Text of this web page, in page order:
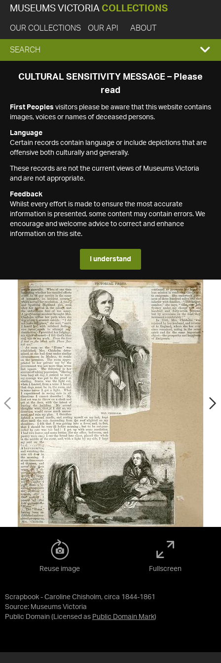
MUSEUMS VICTORIA COLLECTIONS
OUR COLLECTIONS OUR API ABOUT
EXPAND
SEARCH
SEARCH
CULTURAL SENSITIVITY MESSAGE – Please
read
First Peoples visitors please be aware that this website contains
images, voices or names of deceased persons.
Language
Certain records contain language or include depictions that are
offensive both culturally and generally.
These records are not the current views of Museums Victoria
and are not appropriate.
Feedback
Whilst every effort is made to ensure the most accurate
information is presented, some content may contain errors. We
encourage and welcome advice to correct and enhance
information on this site.
I understand
Scrapbook - Caroline Chisholm, circa 1844-1861
Source: Museums Victoria
Public Domain (Licensed as Public Domain Mark)
Reuse image Fullscreen